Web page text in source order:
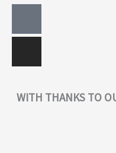
Facebook-
Instagram
WITH THANKS TO